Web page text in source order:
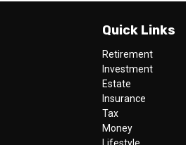
Quick Links
Retirement
Investment
Estate
Insurance
Tax
Money